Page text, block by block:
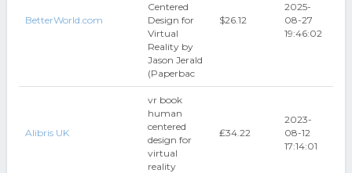
BetterWorld.com
Centered
Design for
Virtual
Reality by
Jason Jerald
(Paperbac
$26.12
2025-
08-27
19:46:02
Alibris UK
vr book
human
centered
design for
virtual
reality
₤34.22
2023-
08-12
17:14:01